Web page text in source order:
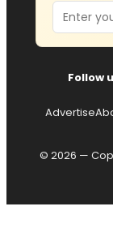
Email
Follow
Advertise
© 2026 —